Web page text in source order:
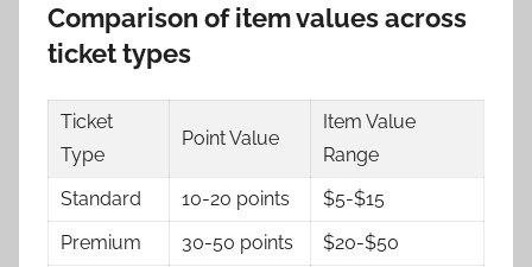
Comparison of item values across
ticket types
Ticket
Type
Point Value
Item Value
Range
Standard
10-20 points
$5-$15
Premium
30-50 points $20-$50